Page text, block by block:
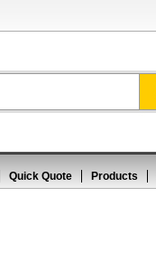
Quick Quote Products